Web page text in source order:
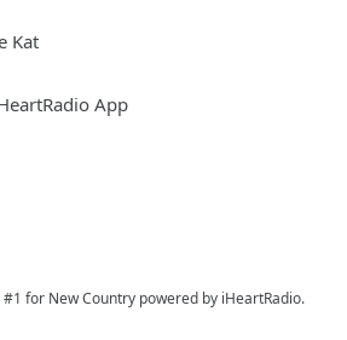
Kat
App
for New Country powered by iHeartRadio.